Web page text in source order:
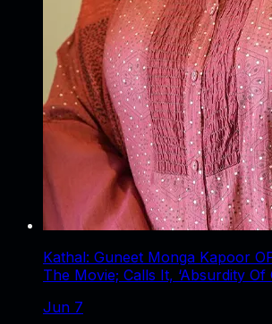
Kathal: Guneet Monga Kapoor
The Movie; Calls It, ‘Absurdity Of
Jun 7